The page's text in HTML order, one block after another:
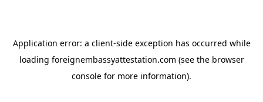
Application error: a client-side exception has occurred while
loading foreignembassyattestation.com (see the browser
console for more information).